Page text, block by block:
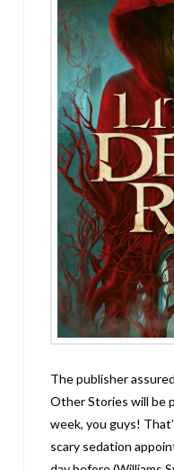
The publisher
Other Stories will be
week, you guys!
scary sedation